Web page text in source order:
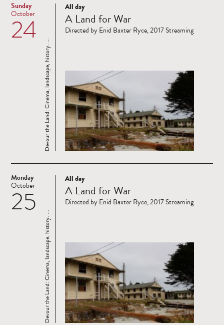
Sunday
24
October
Read
more
Devour the Land: Cinema, landscape, history. ...
All day
A Land for War
Directed by Enid Baxter Ryce, 2017 Streaming
Monday
25
October
Read
more
Devour the Land: Cinema, landscape, history. ...
All day
A Land for War
Directed by Enid Baxter Ryce, 2017 Streaming